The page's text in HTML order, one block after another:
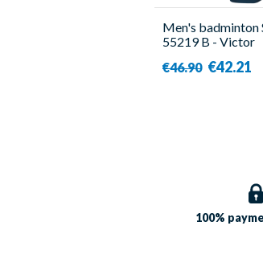
Men's badminton
55219 B - Victor
€46.90 €42.21
100%